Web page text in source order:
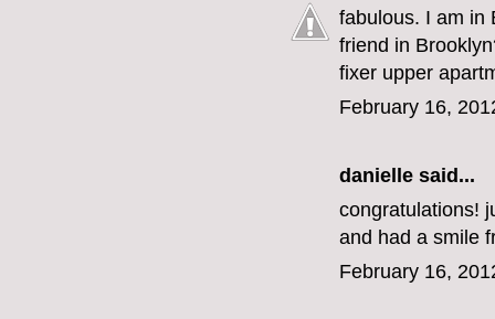
fabulous. I am in
friend in
fixer upper
February 16,
danielle said...
congratulations!
and had a smile
February 16,